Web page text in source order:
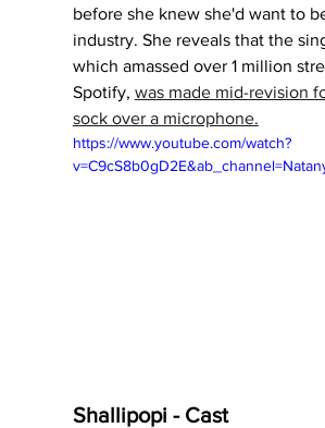
before she knew she'd want to
industry. She reveals that the
which amassed over 1 million
Spotify, was made mid-revision
sock over a microphone.
https://www.youtube.com/watch?
Shallipopi - Cast